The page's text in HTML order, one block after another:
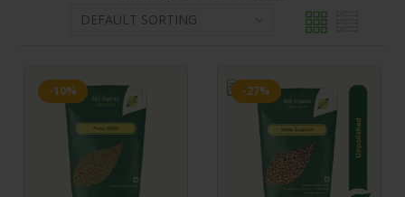
-10% -27%